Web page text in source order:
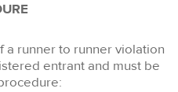
a runner to runner violation
entrant and must be